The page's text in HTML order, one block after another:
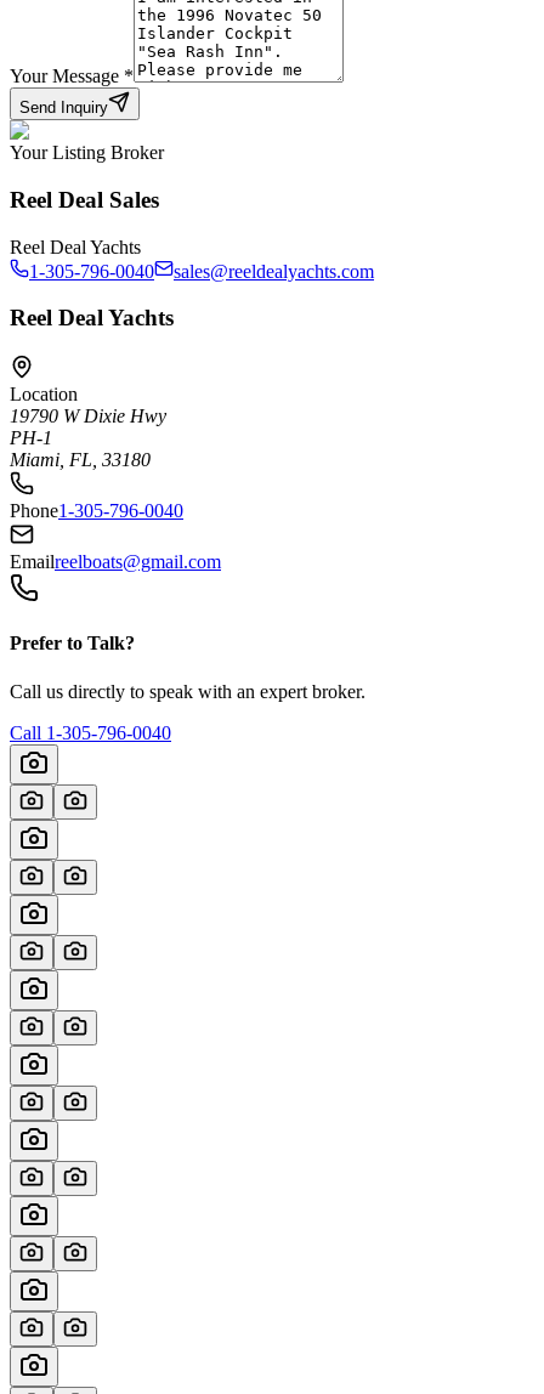
Your Message *
Send Inquiry
Your Listing Broker
Reel Deal Sales
Reel Deal Yachts
1-305-796-0040
sales@reeldealyachts.com
Reel Deal Yachts
Location
19790 W Dixie Hwy
PH-1
Miami, FL, 33180
Phone1-305-796-0040
Emailreelboats@gmail.com
Prefer to Talk?
Call us directly to speak with an expert broker.
Call 1-305-796-0040